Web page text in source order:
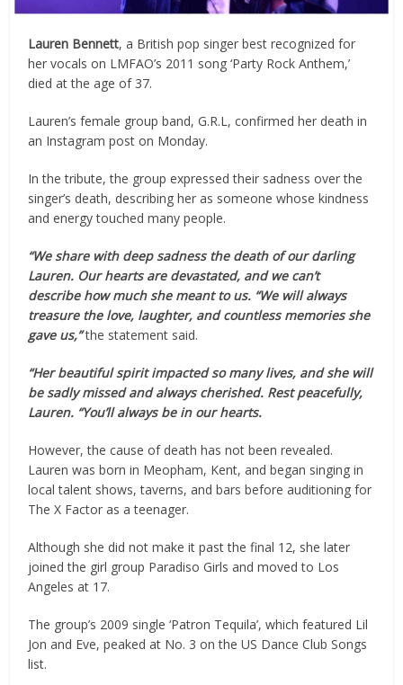
Lauren Bennett, a British pop singer best recognized for
her vocals on LMFAO’s 2011 song ‘Party Rock Anthem,’
died at the age of 37.
Lauren’s female group band, G.R.L, confirmed her death in
an Instagram post on Monday.
In the tribute, the group expressed their sadness over the
singer’s death, describing her as someone whose kindness
and energy touched many people.
“We share with deep sadness the death of our darling
Lauren. Our hearts are devastated, and we can’t
describe how much she meant to us. “We will always
treasure the love, laughter, and countless memories she
gave us,” the statement said.
“Her beautiful spirit impacted so many lives, and she will
be sadly missed and always cherished. Rest peacefully,
Lauren. “You’ll always be in our hearts.
However, the cause of death has not been revealed.
Lauren was born in Meopham, Kent, and began singing in
local talent shows, taverns, and bars before auditioning for
The X Factor as a teenager.
Although she did not make it past the final 12, she later
joined the girl group Paradiso Girls and moved to Los
Angeles at 17.
The group’s 2009 single ‘Patron Tequila’, which featured Lil
Jon and Eve, peaked at No. 3 on the US Dance Club Songs
list.